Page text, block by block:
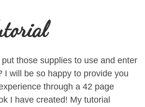
those supplies to use and enter
I will be so happy to provide you
through a 42 page
I have created! My tutorial